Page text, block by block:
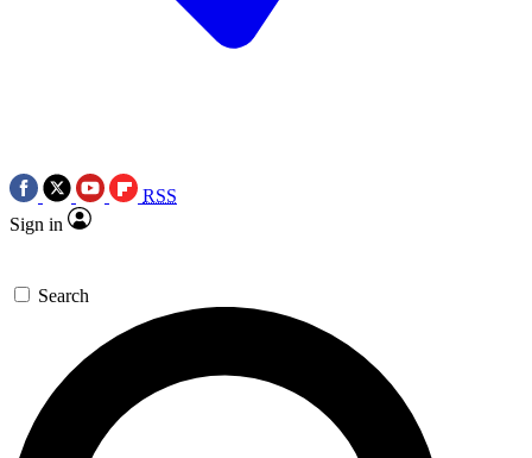
RSS
Sign in
Search